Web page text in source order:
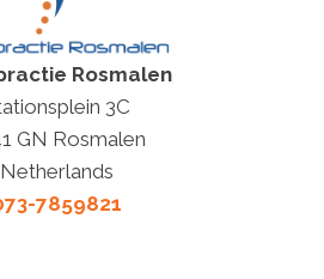
Rosmalen
3C
GN Rosmalen
Netherlands
7859821